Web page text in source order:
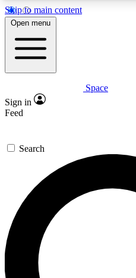
Skip to main content
5
PREMIUM BENEFITS
Expert insights
GET SPACE+
For the quickest way to
We’ll send a confirmation
Space.com newsletters
expert advice and
Open menu
Space
Sign in
Feed
Search